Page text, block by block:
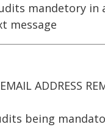
mandetory in
message
ADDRESS
being